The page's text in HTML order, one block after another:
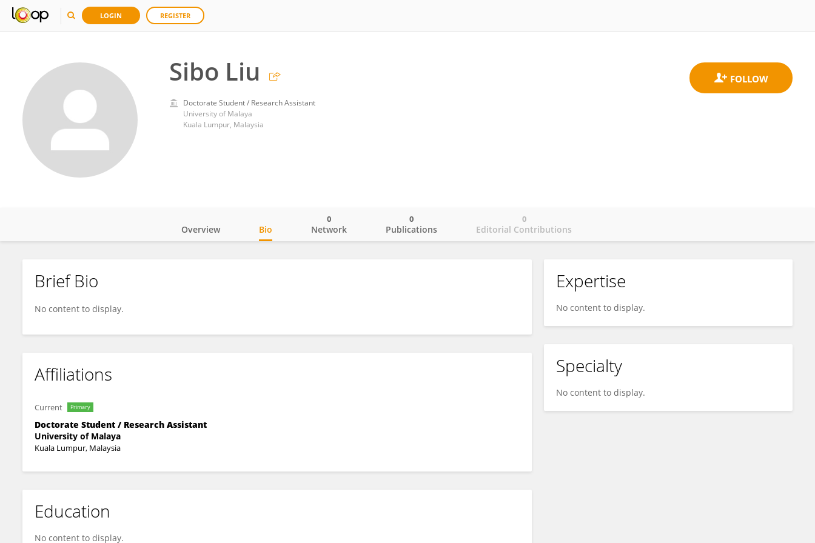
LOGIN REGISTER
Sibo Liu
Doctorate Student / Research Assistant
University of Malaya
Kuala Lumpur, Malaysia
Sibo Liu
Overview Bio Network
0
Publications
0
Editorial Contributions
0
Brief Bio
No content to display.
Affiliations
Current Primary
Doctorate Student / Research Assistant
University of Malaya
Kuala Lumpur, Malaysia
Education
No content to display.
Expertise
No content to display.
Specialty
No content to display.